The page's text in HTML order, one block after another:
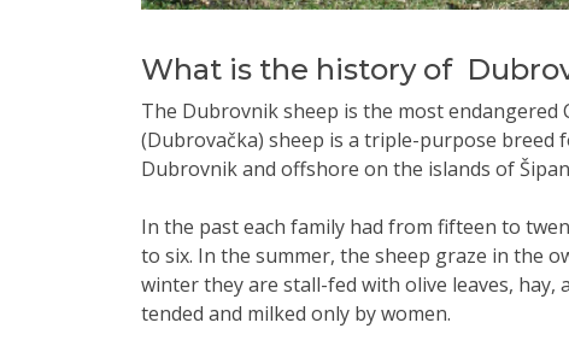
What is the history of
The Dubrovnik sheep is the most
(Dubrovačka) sheep is a triple-purpose breed
Dubrovnik and offshore on the islands of
In the past each family had from fifteen to
to six. In the summer, the sheep graze in the
winter they are stall-fed with olive leaves,
tended and milked only by women.